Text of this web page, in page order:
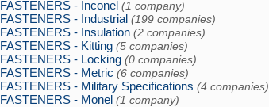
FASTENERS - Inconel (1 company)
FASTENERS - Industrial (199 companies)
FASTENERS - Insulation (2 companies)
FASTENERS - Kitting (5 companies)
FASTENERS - Locking (0 companies)
FASTENERS - Metric (6 companies)
FASTENERS - Military Specifications (4 companies)
FASTENERS - Monel (1 company)